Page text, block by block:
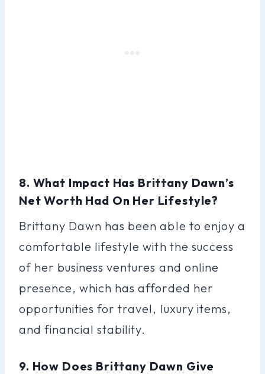
8. What Impact Has Brittany Dawn’s
Net Worth Had On Her Lifestyle?
Brittany Dawn has been able to enjoy a
comfortable lifestyle with the success
of her business ventures and online
presence, which has afforded her
opportunities for travel, luxury items,
and financial stability.
9. How Does Brittany Dawn Give